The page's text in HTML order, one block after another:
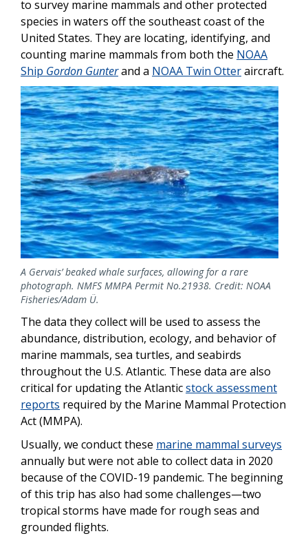
to survey marine mammals and other protected
species in waters off the southeast coast of the
United States. They are locating, identifying, and
counting marine mammals from both the NOAA
Ship Gordon Gunterand a NOAA Twin Otteraircraft.
Image
A Gervais’ beaked whale surfaces, allowing for a rare
photograph. NMFS MMPA Permit No.21938. Credit: NOAA
Fisheries/Adam Ü.
The data they collect will be used to assess the
abundance, distribution, ecology, and behavior of
marine mammals, sea turtles, and seabirds
throughout the U.S. Atlantic. These data are also
critical for updating the Atlanticstock assessment
reports required by the Marine Mammal Protection
Act (MMPA).
Usually, we conduct these marine mammal surveys
annually but were not able to collect data in 2020
because of the COVID-19 pandemic. The beginning
of this trip has also had some challenges—two
tropical storms have made for rough seas and
grounded flights.